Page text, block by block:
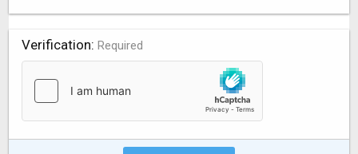
Verification Required